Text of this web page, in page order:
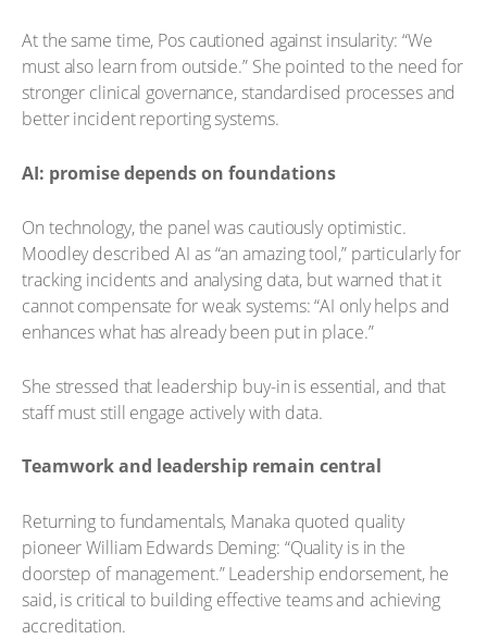
At the same time, Pos cautioned against insularity: “We
must also learn from outside.” She pointed to the need for
stronger clinical governance, standardised processes and
better incident reporting systems.
AI: promise depends on foundations
On technology, the panel was cautiously optimistic.
Moodley described AI as “an amazing tool,” particularly for
tracking incidents and analysing data, but warned that it
cannot compensate for weak systems: “AI only helps and
enhances what has already been put in place.”
She stressed that leadership buy-in is essential, and that
staff must still engage actively with data.
Teamwork and leadership remain central
Returning to fundamentals, Manaka quoted quality
pioneer William Edwards Deming: “Quality is in the
doorstep of management.” Leadership endorsement, he
said, is critical to building effective teams and achieving
accreditation.